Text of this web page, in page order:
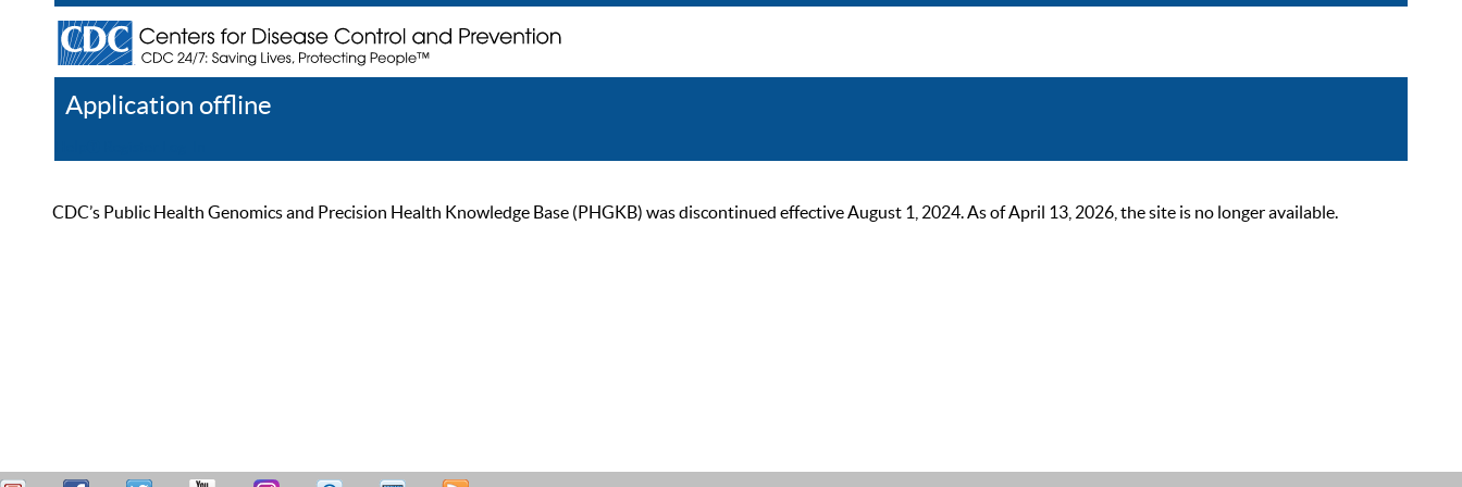
Application offline
CDC’s Public Health Genomics and Precision Health Knowledge Base (PHGKB) was discontinued effective August 1, 2024. As of April 13, 2026, the site is no longer available.